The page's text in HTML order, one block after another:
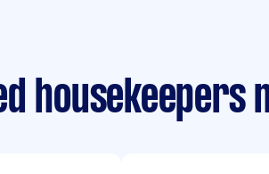
housekeepers